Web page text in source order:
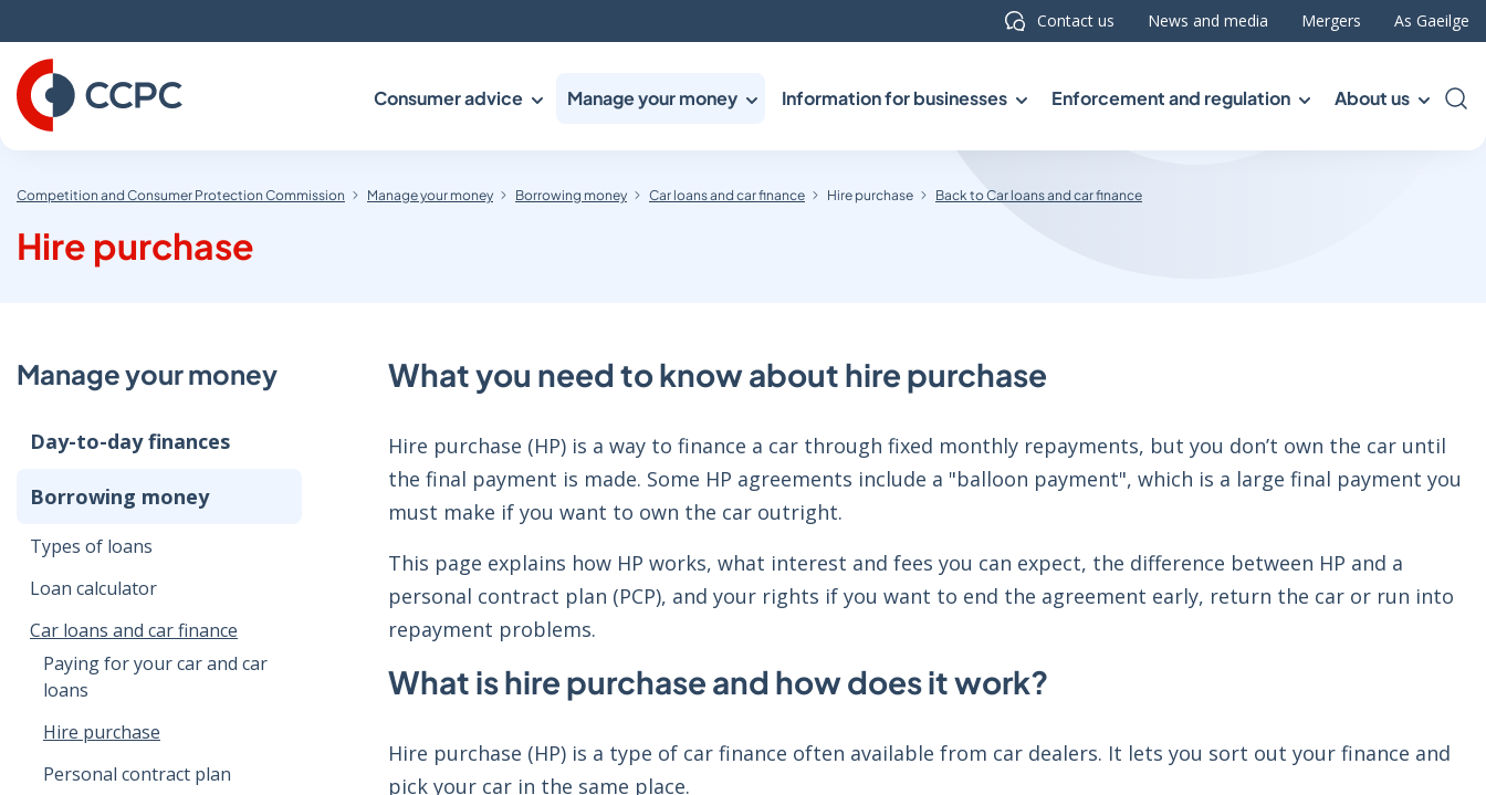
to
Content
Contact us News and media Mergers As Gaeilge
Consumer advice Manage your money Information for businesses Enforcement and regulation About us
Competition and Consumer Protection Commission Manage your money Borrowing money Car loans and car finance Hire purchase Back to Car loans and car finance
Hire purchase
Manage your money
Day-to-day finances
Borrowing money
Types of loans
Loan calculator
Car loans and car finance
Paying for your car and car
loans
Hire purchase
Personal contract plan
What you need to know about hire purchase
Hire purchase (HP) is a way to finance a car through fixed monthly repayments, but you don’t own the car until
the final payment is made. Some HP agreements include a "balloon payment", which is a large final payment you
must make if you want to own the car outright.
This page explains how HP works, what interest and fees you can expect, the difference between HP and a
personal contract plan (PCP), and your rights if you want to end the agreement early, return the car or run into
repayment problems.
What is hire purchase and how does it work?
Hire purchase (HP) is a type of car finance often available from car dealers. It lets you sort out your finance and
pick your car in the same place.